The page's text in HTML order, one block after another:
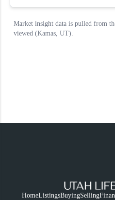
HomeListingsBuyingSelling